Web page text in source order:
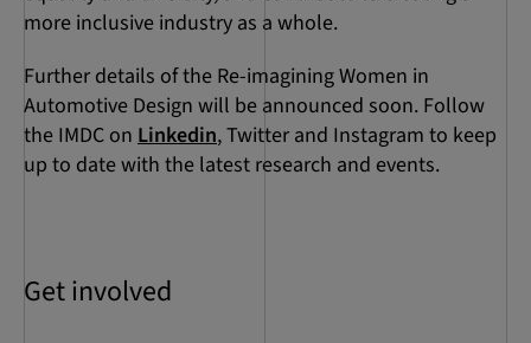
more inclusive industry as a whole.
Further details of the Re-imagining Women in
Automotive Design will be announced soon. Follow
the IMDC on Linkedin, Twitter and Instagram to keep
up to date with the latest research and events.
Get involved